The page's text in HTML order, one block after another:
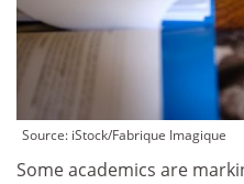
Source: iStock/Fabrique Imagique
Some academics are